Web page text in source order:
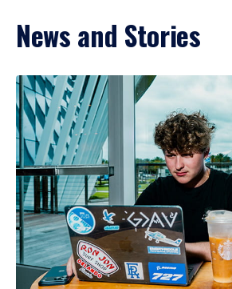
News and Stories